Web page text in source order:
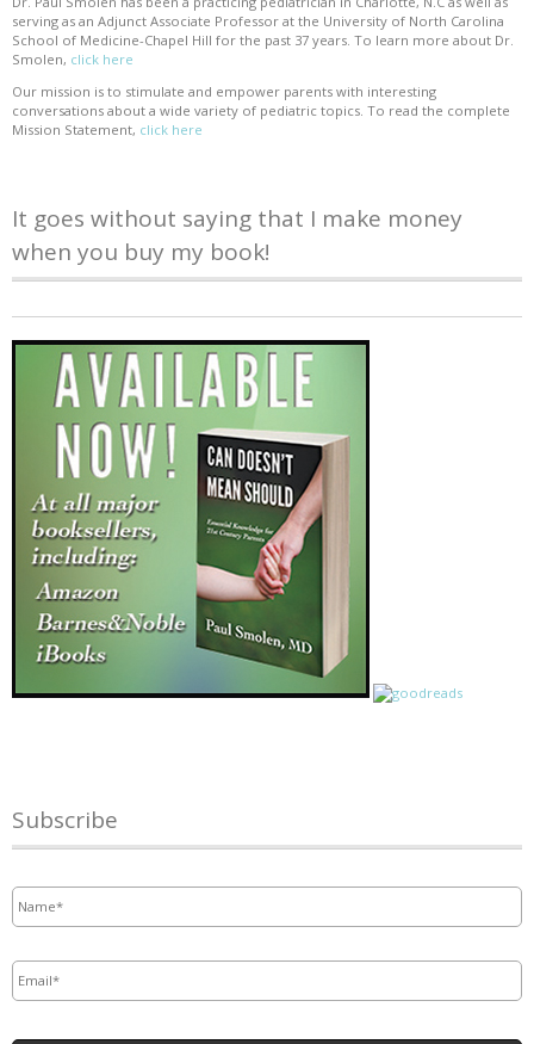
serving as an Adjunct Associate Professor at the University of North Carolina
School of Medicine-Chapel Hill for the past 37 years. To learn more about Dr.
Smolen, click here
Our mission is to stimulate and empower parents with interesting
conversations about a wide variety of pediatric topics. To read the complete
Mission Statement, click here
It goes without saying that I make money
when you buy my book!
Subscribe